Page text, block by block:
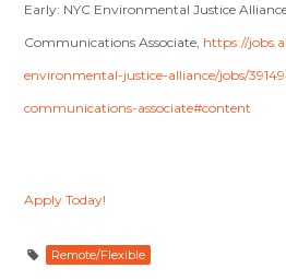
Early: NYC Environmental Justice
Communications Associate, https://
environmental-justice-alliance/jobs/
communications-associate#content
Apply Today!
Remote/Flexible